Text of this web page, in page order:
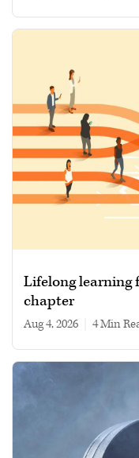
Lifelong learning
chapter
Aug 4, 2026 4 min